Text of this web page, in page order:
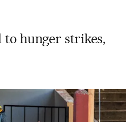
to hunger strikes,